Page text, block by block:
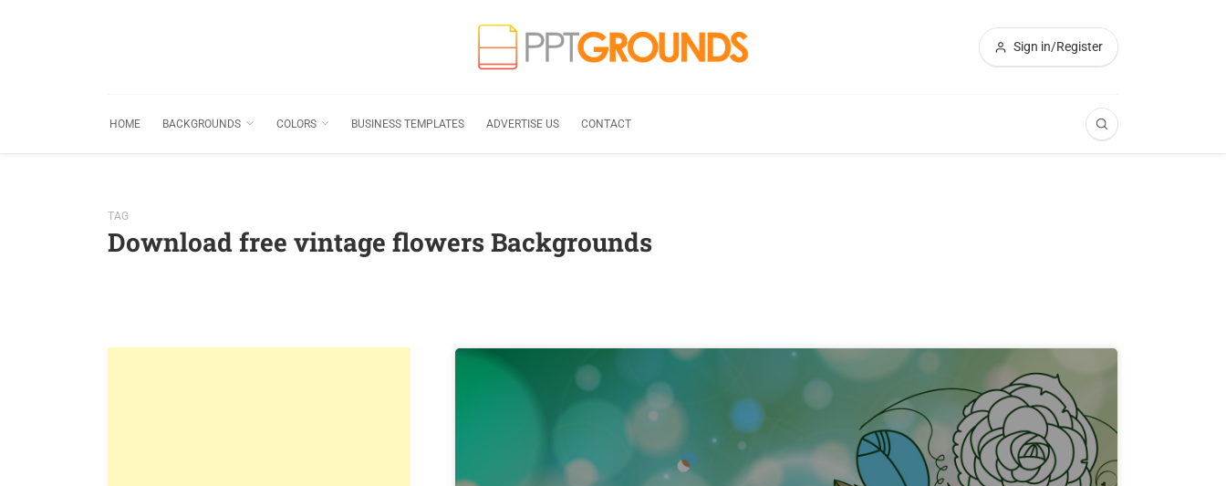
Sign in/Register
HOME BACKGROUNDS COLORS BUSINESS TEMPLATES ADVERTISE US CONTACT
TAG
Download free vintage flowers Backgrounds